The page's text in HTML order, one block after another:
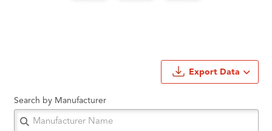
Export Data
Search by Manufacturer